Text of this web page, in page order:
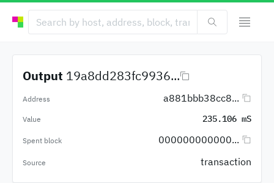
Output 19a8dd283fc9936...
Address a881bbb38cc8...
Value 235.106 mS
Spent block 000000000000...
Source transaction